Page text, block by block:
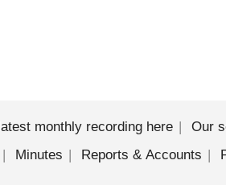
the latest monthly recording here Our
Minutes Reports & Accounts